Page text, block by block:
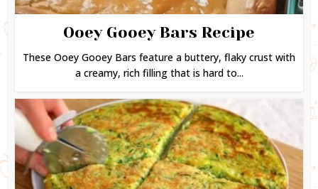
Ooey Gooey Bars Recipe
These Ooey Gooey Bars feature a buttery, flaky crust with
a creamy, rich filling that is hard to...